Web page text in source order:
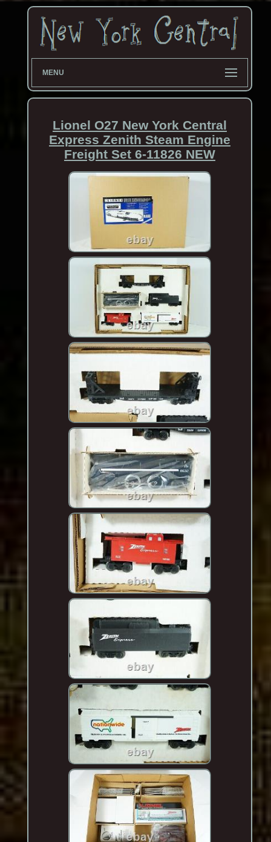
MENU
Lionel O27 New York Central
Express Zenith Steam Engine
Freight Set 6-11826 NEW